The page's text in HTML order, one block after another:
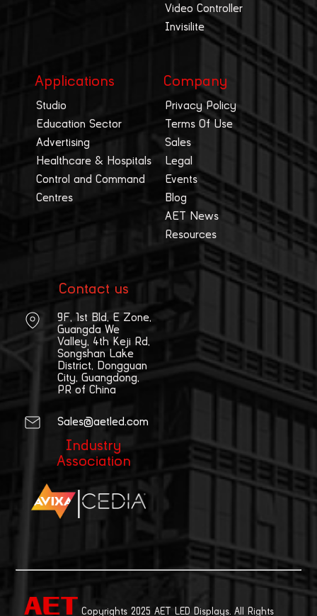
Video Controller
Invisilite
Applications
Studio
Education Sector
Advertising
Healthcare & Hospitals
Control and Command
Centres
Company
Privacy Policy
Terms Of Use
Sales
Legal
Events
Blog
AET News
Resources
Contact us
9F, 1st Bld, E Zone,
Guangda We
Valley, 4th Keji Rd,
Songshan Lake
District, Dongguan
City, Guangdong,
PR of China
Sales@aetled.com
Industry
Association
|
Copyrights 2025 AET LED Displays. All Rights